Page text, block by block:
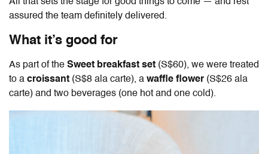
All that sets the stage for good things to come — and rest
assured the team definitely delivered.
What it’s good for
As part of the Sweet breakfast set (S$60), we were treated
to a croissant (S$8 ala carte), a waffle flower (S$26 ala
carte) and two beverages (one hot and one cold).